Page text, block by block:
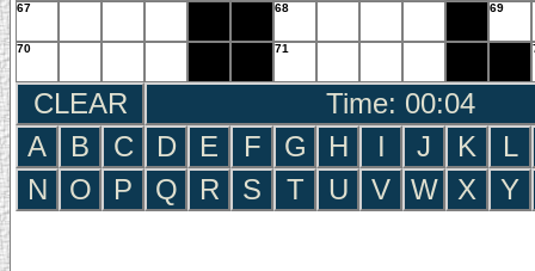
67 68 69
70 71
CLEAR
Time: 00:05
A
B C D E F G H I J K
L
N
O P Q R S T U V W X Y